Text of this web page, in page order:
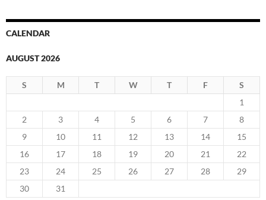
CALENDAR
AUGUST 2026
S M T W T F
S
1
2
3 4 5 6 7
8
9
10 11 12 13 14
15
16
17 18 19 20 21
22
23
24 25 26 27 28
29
30
31